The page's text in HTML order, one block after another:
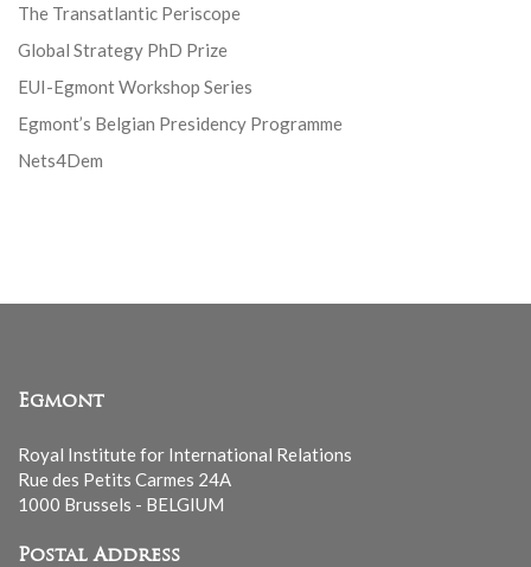
The Transatlantic Periscope
Global Strategy PhD Prize
EUI-Egmont Workshop Series
Egmont’s Belgian Presidency Programme
Nets4Dem
Egmont
Royal Institute for International Relations
Rue des Petits Carmes 24A
1000 Brussels - BELGIUM
Postal Address